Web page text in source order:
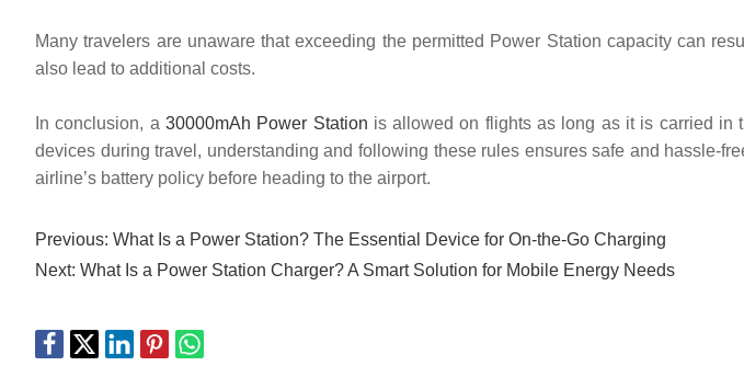
Many travelers are unaware that exceeding the permitted Power Station capacity can
also lead to additional costs.
In conclusion, a 30000mAh Power Station is allowed on flights as long as it is carried in
devices during travel, understanding and following these rules ensures safe and hassle-
airline’s battery policy before heading to the airport.
Previous: What Is a Power Station? The Essential Device for On-the-Go Charging
Next: What Is a Power Station Charger? A Smart Solution for Mobile Energy Needs